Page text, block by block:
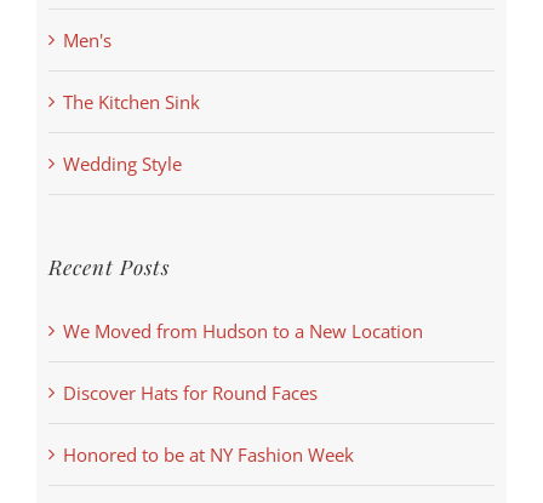
Men's
The Kitchen Sink
Wedding Style
Recent Posts
We Moved from Hudson to a New Location
Discover Hats for Round Faces
Honored to be at NY Fashion Week